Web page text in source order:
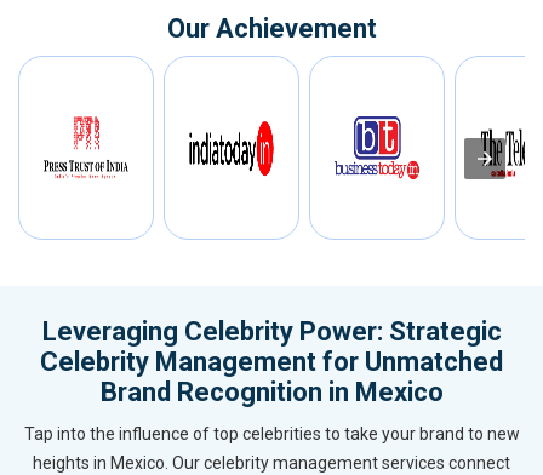
Our Achievement
Leveraging Celebrity Power: Strategic
Celebrity Management for Unmatched
Brand Recognition in Mexico
Tap into the influence of top celebrities to take your brand to new
heights in Mexico. Our celebrity management services connect